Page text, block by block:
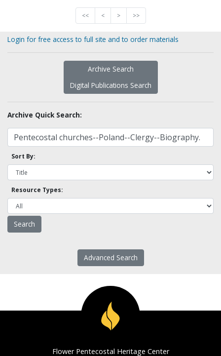
<< < > >>
Login for free access to full site and to order materials
Archive Search
Digital Publications Search
Archive Quick Search:
Sort By:
Resource Types:
Advanced Search
Flower Pentecostal Heritage Center